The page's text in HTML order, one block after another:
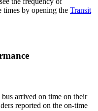
times by opening the Transit
arrived on time on their
reported on the on-time